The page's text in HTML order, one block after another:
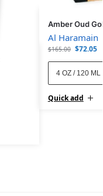
Amber Oud
Al Haramain
$165.00 $72.05
4 OZ / 120 ML
Quick add